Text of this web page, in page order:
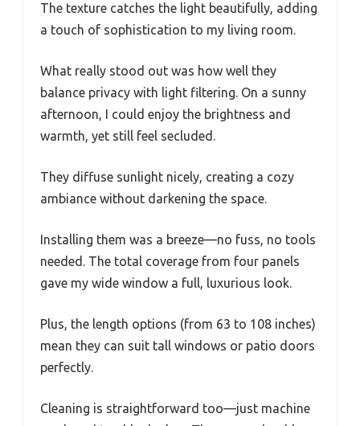
The texture catches the light beautifully, adding
a touch of sophistication to my living room.
What really stood out was how well they
balance privacy with light filtering. On a sunny
afternoon, I could enjoy the brightness and
warmth, yet still feel secluded.
They diffuse sunlight nicely, creating a cozy
ambiance without darkening the space.
Installing them was a breeze—no fuss, no tools
needed. The total coverage from four panels
gave my wide window a full, luxurious look.
Plus, the length options (from 63 to 108 inches)
mean they can suit tall windows or patio doors
perfectly.
Cleaning is straightforward too—just machine